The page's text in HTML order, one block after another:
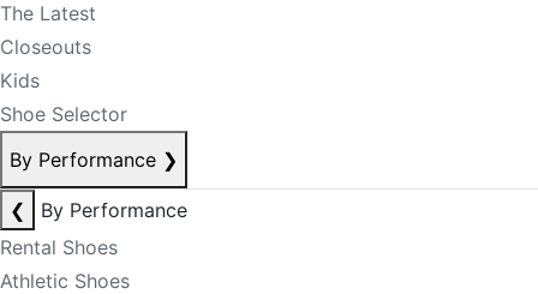
The Latest
Closeouts
Kids
Shoe Selector
By Performance ❯
❮
By Performance
Rental Shoes
Athletic Shoes